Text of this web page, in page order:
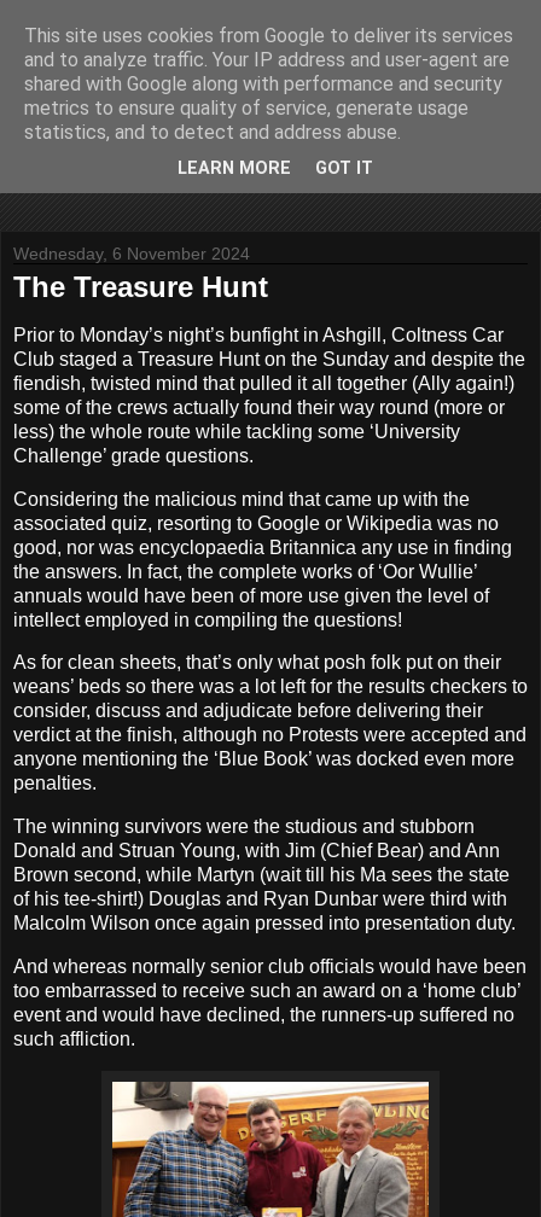
John Fife
The life and times of a partially retired motoring and motor
rallying journalist in Scotland. Author of three books on 'The
Scottish Rally Championship' and one book on 'The Mull
Wednesday, 6 November 2024
The Treasure Hunt
Prior to Monday’s night’s bunfight in Ashgill, Coltness Car
Club staged a Treasure Hunt on the Sunday and despite the
fiendish, twisted mind that pulled it all together (Ally again!)
some of the crews actually found their way round (more or
less) the whole route while tackling some ‘University
Challenge’ grade questions.
Considering the malicious mind that came up with the
associated quiz, resorting to Google or Wikipedia was no
good, nor was encyclopaedia Britannica any use in finding
the answers. In fact, the complete works of ‘Oor Wullie’
annuals would have been of more use given the level of
intellect employed in compiling the questions!
As for clean sheets, that’s only what posh folk put on their
weans’ beds so there was a lot left for the results checkers to
consider, discuss and adjudicate before delivering their
verdict at the finish, although no Protests were accepted and
anyone mentioning the ‘Blue Book’ was docked even more
penalties.
The winning survivors were the studious and stubborn
Donald and Struan Young, with Jim (Chief Bear) and Ann
Brown second, while Martyn (wait till his Ma sees the state
of his tee-shirt!) Douglas and Ryan Dunbar were third with
Malcolm Wilson once again pressed into presentation duty.
And whereas normally senior club officials would have been
too embarrassed to receive such an award on a ‘home club’
event and would have declined, the runners-up suffered no
such affliction.
This site uses cookies from Google to deliver its services
and to analyze traffic. Your IP address and user-agent are
shared with Google along with performance and security
metrics to ensure quality of service, generate usage
statistics, and to detect and address abuse.
LEARN MORE GOT IT